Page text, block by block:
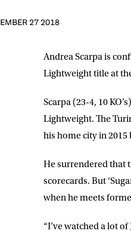
27 2018
Andrea Scarpais
Lightweight title at
Scarpa (23-4, 10
Lightweight. The
his home city in 2015
He surrendered that
scorecards. But
when he meets
“I’ve watched a lot
FIRST